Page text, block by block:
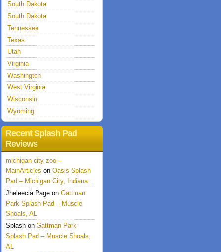
South Dakota
South Dakota
Tennessee
Texas
Utah
Virginia
Washington
West Virginia
Wisconsin
Wyoming
Recent Splash Pad
Reviews
michigan city zoo –
MainArticles on Oasis Splash
Pad – Michigan City, Indiana
Jheleecia Page on Gattman
Park Splash Pad – Muscle
Shoals, AL
Splash on Gattman Park
Splash Pad – Muscle Shoals,
AL